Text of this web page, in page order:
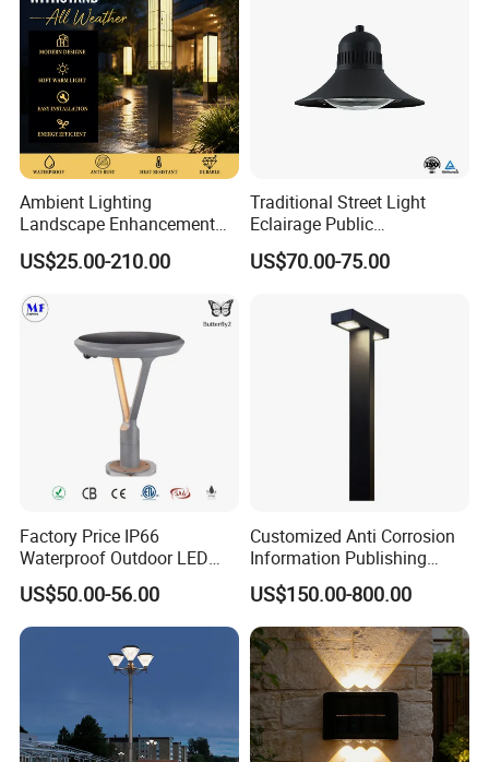
Ambient Lighting
Landscape Enhancement
All-Season Durability
Outdoor LED Garden
Lawn Boundary
Marking/Gazebo and
Pergola Lighting
US$25.00-210.00
Traditional Street Light
Eclairage Public
Illumination Urbana
Pathway Lighting
Roadway Street Lamp
US$70.00-75.00
Factory Price IP66
Waterproof Outdoor LED
Solar Garden Light for
Courtyard Villa Sidewalk
Park with Solar Panel
Motion PIR Sensor
US$50.00-56.00
Customized Anti Corrosion
Information Publishing
System LED Garden Light
for Backyard Landscape
US$150.00-800.00